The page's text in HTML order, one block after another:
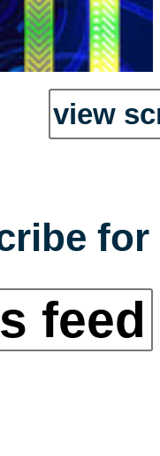
view
feed